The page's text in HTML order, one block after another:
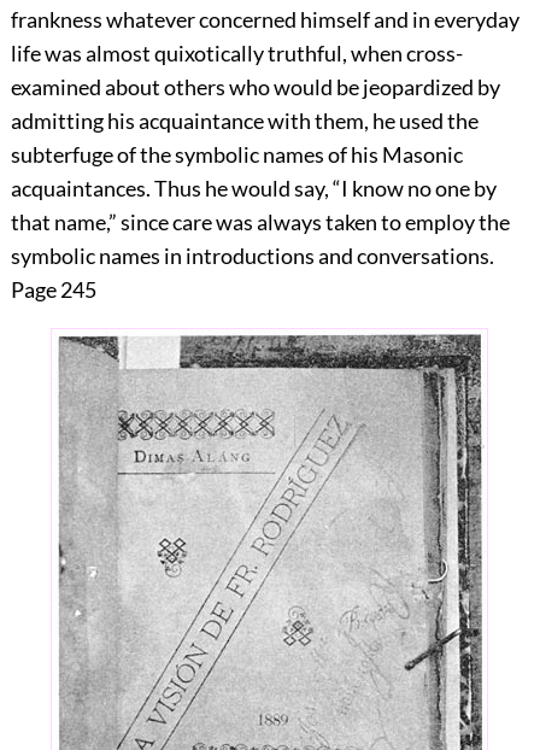
frankness whatever concerned himself and in everyday
life was almost quixotically truthful, when cross-
examined about others who would be jeopardized by
admitting his acquaintance with them, he used the
subterfuge of the symbolic names of his Masonic
acquaintances. Thus he would say, “I know no one by
that name,” since care was always taken to employ the
symbolic names in introductions and conversations.
Page 245